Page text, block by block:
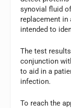
synovial fluid
replacement
intended to
The test
conjunction
to aid in a
infection.
To reach the